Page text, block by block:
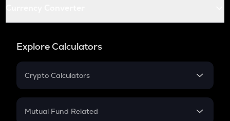
Explore Calculators
Crypto Calculators
Crypto SIP Calculator
Mutual Fund Related